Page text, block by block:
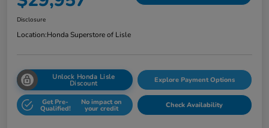
Disclosure
Location:Honda Superstore of Lisle
Unlock Honda Lisle
Discount Explore Payment Options
Get Pre-
Qualified!
No impact on
your credit Check Availability